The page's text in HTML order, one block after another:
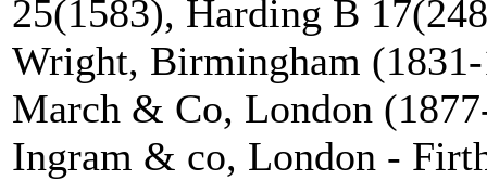
25(1583), Harding B
Wright, Birmingham
March & Co, London
Ingram & co, London -